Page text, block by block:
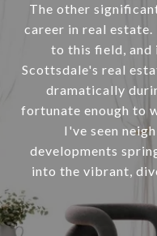
The other
career in real
to this field, and
Scottsdale's real
dramatically
fortunate enough to
I've seen
developments
into the vibrant,